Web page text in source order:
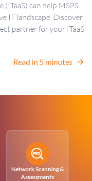
can help MSPS
IT landscape. Discover
partner for your ITaaS
Read in 5 minutes
Network Scanning &
Assessments